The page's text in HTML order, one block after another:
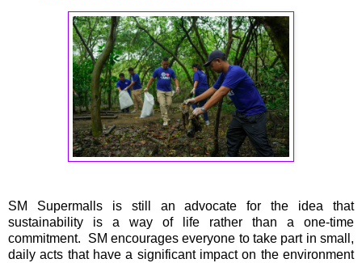
SM Supermalls is still an advocate for the idea that
sustainability is a way of life rather than a one-time
commitment. SM encourages everyone to take part in small,
daily acts that have a significant impact on the environment